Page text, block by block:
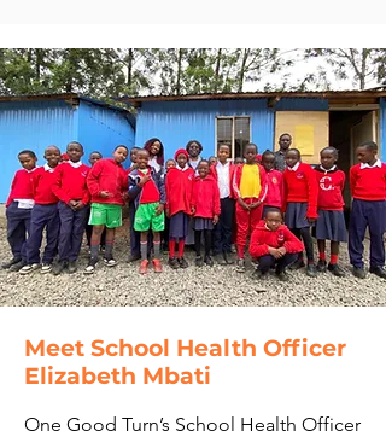
Meet School Health Officer
Elizabeth Mbati
One Good Turn’s School Health Officer